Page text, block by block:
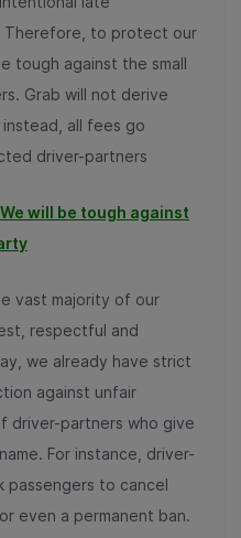
Therefore, to protect our
tough against the small
Grab will not derive
all fees go
driver-partners
We will be tough against
vast majority of our
respectful and
we already have strict
against unfair
driver-partners who give
For instance, driver-
passengers to cancel
even a permanent ban.